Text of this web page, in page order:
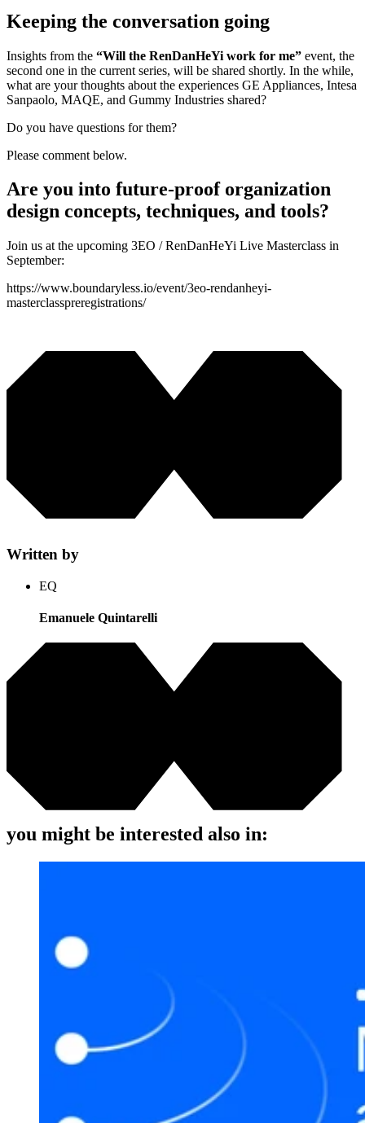
Keeping the conversation going
Insights from the “Will the RenDanHeYi work for me” event, the
second one in the current series, will be shared shortly. In the while,
what are your thoughts about the experiences GE Appliances, Intesa
Sanpaolo, MAQE, and Gummy Industries shared?
Do you have questions for them?
Please comment below.
Are you into future-proof organization
design concepts, techniques, and tools?
Join us at the upcoming 3EO / RenDanHeYi Live Masterclass in
September:
https://www.boundaryless.io/event/3eo-rendanheyi-
masterclasspreregistrations/
Written by
EQ
Emanuele Quintarelli
you might be interested also in: